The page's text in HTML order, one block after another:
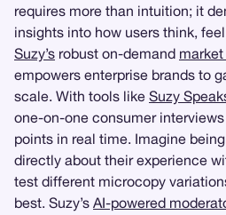
requires more than intuition; it
insights into how users think,
Suzy’s robust on-demand
empowers enterprise brands to
scale. With tools like Suzy
one-on-one consumer
points in real time. Imagine
directly about their experience
test different microcopy
best. Suzy’s AI-powered